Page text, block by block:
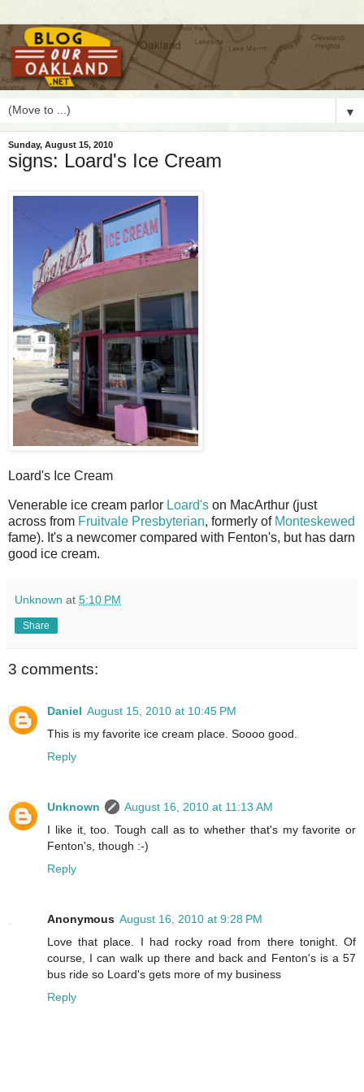
▼
Sunday, August 15, 2010
signs: Loard's Ice Cream
Loard's Ice Cream
Venerable ice cream parlor Loard's on MacArthur (just
across from Fruitvale Presbyterian, formerly of Monteskewed
fame). It's a newcomer compared with Fenton's, but has darn
good ice cream.
Unknown at 5:10 PM
Share
3 comments:
Daniel August 15, 2010 at 10:45 PM
This is my favorite ice cream place. Soooo good.
Reply
Unknown
August 16, 2010 at 11:13 AM
I like it, too. Tough call as to whether that's my favorite or
Fenton's, though :-)
Reply
Anonymous August 16, 2010 at 9:28 PM
Love that place. I had rocky road from there tonight. Of
course, I can walk up there and back and Fenton's is a 57
bus ride so Loard's gets more of my business
Reply